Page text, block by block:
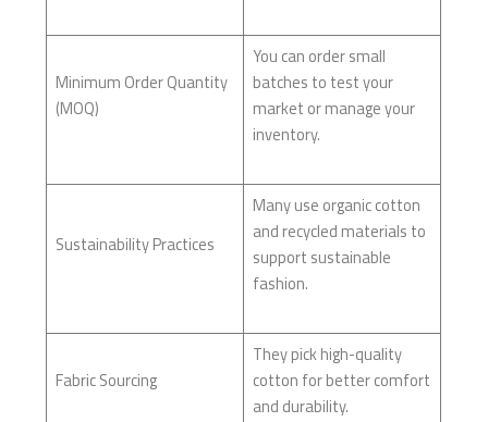
Minimum Order Quantity
(MOQ)
You can order small
batches to test your
market or manage your
inventory.
Sustainability Practices
Many use organic cotton
and recycled materials to
support sustainable
fashion.
Fabric Sourcing
They pick high-quality
cotton for better comfort
and durability.